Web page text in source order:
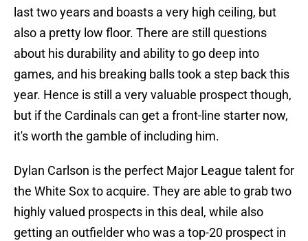
last two years and boasts a very high ceiling, but
also a pretty low floor. There are still questions
about his durability and ability to go deep into
games, and his breaking balls took a step back this
year. Hence is still a very valuable prospect though,
but if the Cardinals can get a front-line starter now,
it's worth the gamble of including him.
Dylan Carlson is the perfect Major League talent for
the White Sox to acquire. They are able to grab two
highly valued prospects in this deal, while also
getting an outfielder who was a top-20 prospect in